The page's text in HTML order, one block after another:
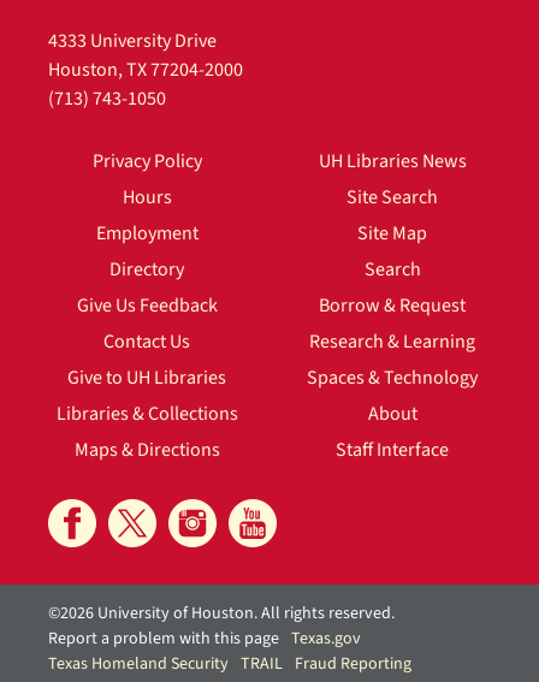
4333 University Drive
Houston, TX 77204-2000
(713) 743-1050
Privacy Policy
Hours
Employment
Directory
Give Us Feedback
Contact Us
Give to UH Libraries
Libraries & Collections
Maps & Directions
UH Libraries News
Site Search
Site Map
Search
Borrow & Request
Research & Learning
Spaces & Technology
About
Staff Interface
©2026 University of Houston. All rights reserved.
Report a problem with this page Texas.gov
Texas Homeland Security TRAIL Fraud Reporting